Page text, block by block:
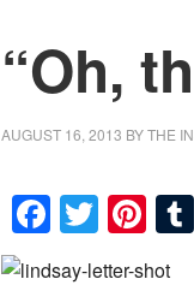
“Oh,
AUGUST 16, 2013 BYTHE